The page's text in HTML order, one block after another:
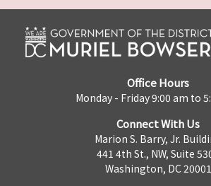
Office Hours
Monday - Friday 9:00 am to
Connect With Us
Marion S. Barry, Jr.
441 4th St., NW, Suite
Washington, DC 20001